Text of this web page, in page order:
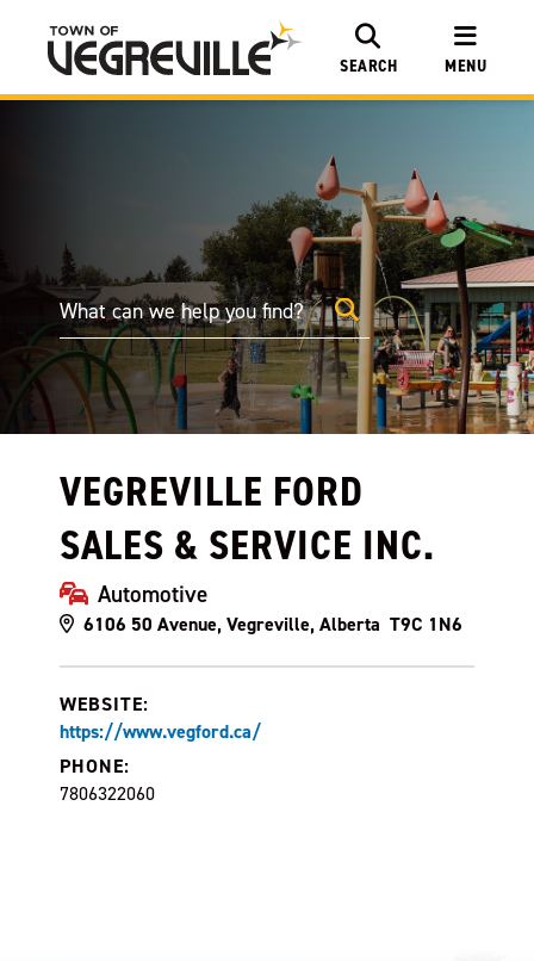
SEARCH MENU
VEGREVILLE FORD
SALES & SERVICE INC.
Automotive
6106 50 Avenue, Vegreville, Alberta T9C 1N6
WEBSITE:
https://www.vegford.ca/
PHONE:
7806322060